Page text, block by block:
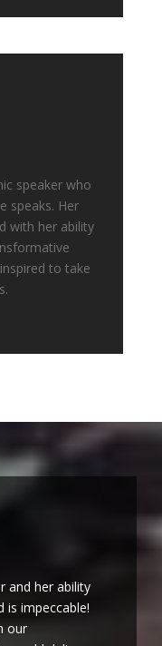
speaker who
speaks. Her
with her ability
to take
and her ability
is impeccable!
our